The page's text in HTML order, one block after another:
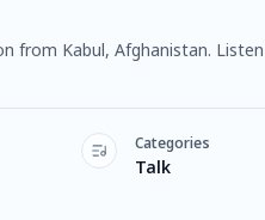
from Kabul, Afghanistan.
Categories
Talk